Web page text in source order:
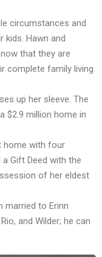
circumstances and
kids. Hawn and
that they are
complete family living
up her sleeve. The
$2.9 million home in
home with four
Gift Deed with the
of her eldest
married to Erinn
and Wilder; he can